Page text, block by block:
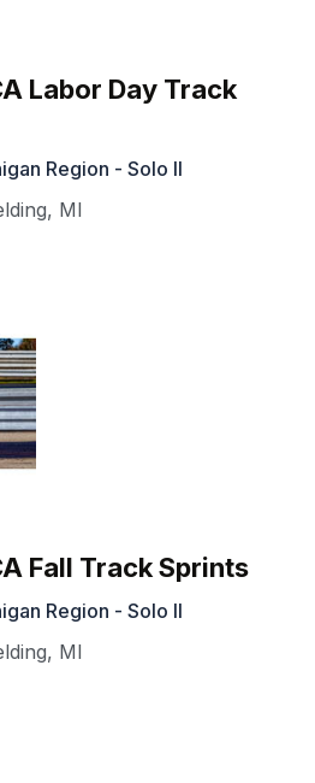
Labor Day Track
Region - Solo II
, MI
Fall Track Sprints
Region - Solo II
, MI